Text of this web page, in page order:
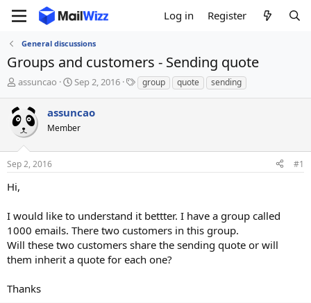
Log in Register
General discussions
Groups and customers - Sending quote
T
r
e
a
s
t
r
e
r
assuncao
S
r
t
a
Sep 2, 2016
T
a
group quote sending
assuncao
Member
Sep 2, 2016 #1
Hi,
I would like to understand it bettter. I have a group called
1000 emails. There two customers in this group.
Will these two customers share the sending quote or will
them inherit a quote for each one?
Thanks